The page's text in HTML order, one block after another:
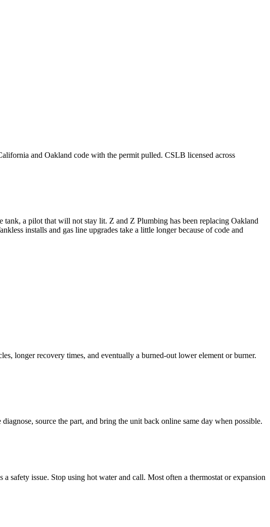
and Oakland code with the permit pulled. CSLB licensed across
a pilot that will not stay lit. Z and Z Plumbing has been replacing Oakland
installs and gas line upgrades take a little longer because of code and
longer recovery times, and eventually a burned-out lower element or burner.
source the part, and bring the unit back online same day when possible.
safety issue. Stop using hot water and call. Most often a thermostat or expansion